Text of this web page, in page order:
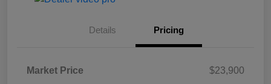
Details Pricing
Market Price
$23,900